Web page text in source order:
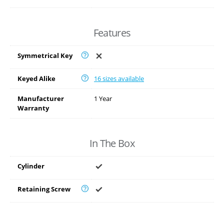
Features
Symmetrical Key
Keyed Alike 16 sizes available
Manufacturer
Warranty
1 Year
In The Box
Cylinder
Retaining Screw